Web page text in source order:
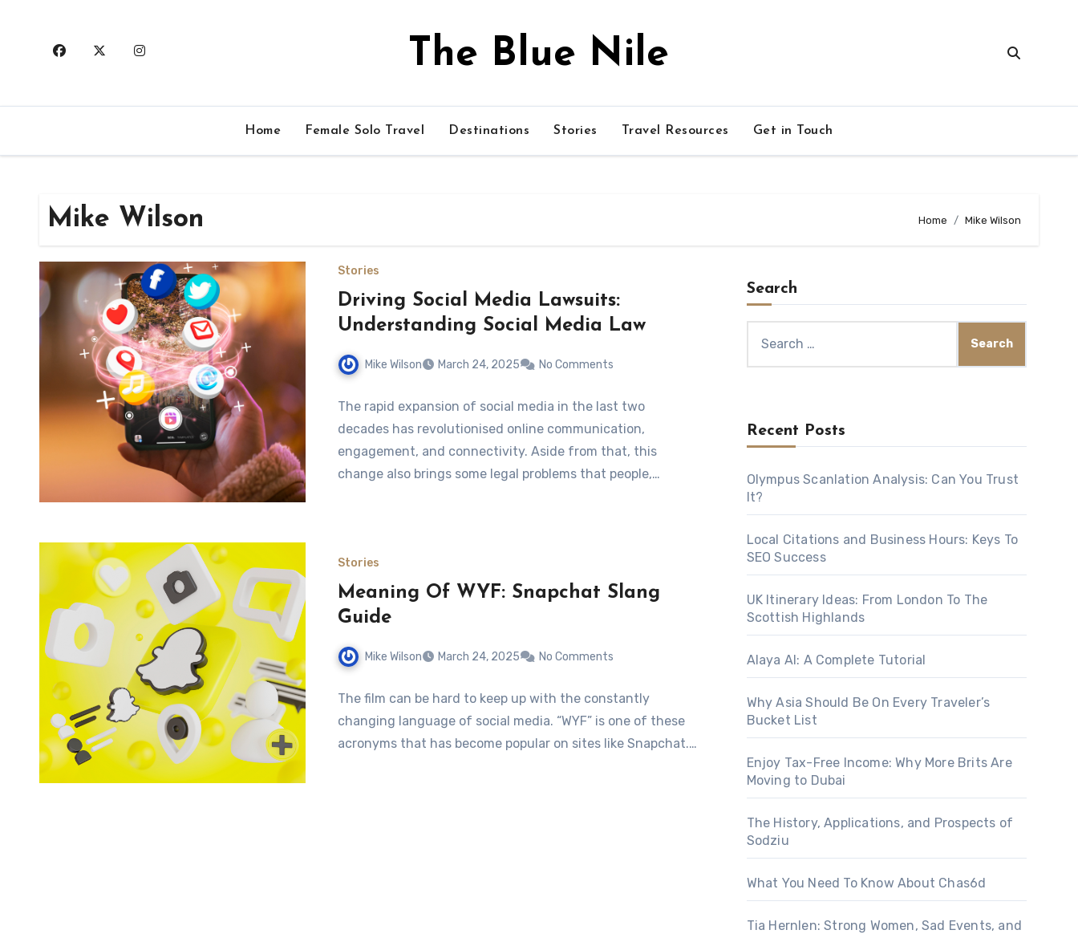
The Blue Nile
Home Female Solo Travel Destinations Stories Travel Resources Get in Touch
Mike Wilson Home Mike Wilson
Stories
Driving Social Media Lawsuits:
Understanding Social Media Law
Mike Wilson March 24, 2025 No Comments
The rapid expansion of social media in the last two
decades has revolutionised online communication,
engagement, and connectivity. Aside from that, this
change also brings some legal problems that people,…
Stories
Meaning Of WYF: Snapchat Slang
Guide
Mike Wilson March 24, 2025 No Comments
The film can be hard to keep up with the constantly
changing language of social media. “WYF” is one of these
acronyms that has become popular on sites like Snapchat.…
Search
for:
Recent Posts
Olympus Scanlation Analysis: Can You Trust
It?
Local Citations and Business Hours: Keys To
SEO Success
UK Itinerary Ideas: From London To The
Scottish Highlands
Alaya AI: A Complete Tutorial
Why Asia Should Be On Every Traveler’s
Bucket List
Enjoy Tax-Free Income: Why More Brits Are
Moving to Dubai
The History, Applications, and Prospects of
Sodziu
What You Need To Know About Chas6d
Tia Hernlen: Strong Women, Sad Events, and